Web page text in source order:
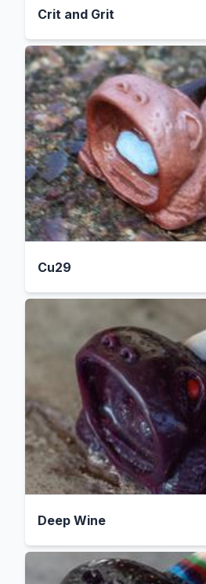
Crit and Grit
Cu29
Deep Wine